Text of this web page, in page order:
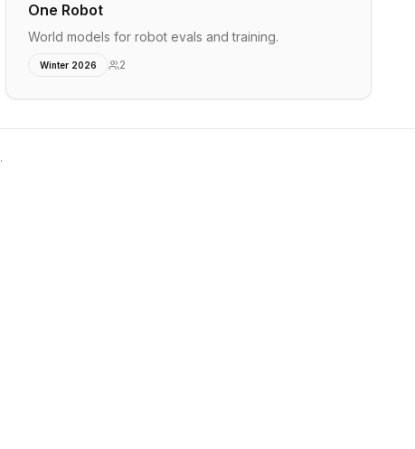
One Robot
World models for robot evals and training.
Winter 2026 2
.